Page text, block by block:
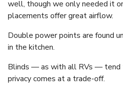
well, though we only needed it
placements offer great airflow.
Double power points are found
in the kitchen.
Blinds — as with all RVs — tend
privacy comes at a trade-off.